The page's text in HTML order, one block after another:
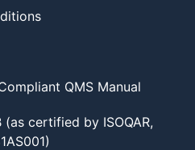
QMS Manual
(as certified by ISOQAR,